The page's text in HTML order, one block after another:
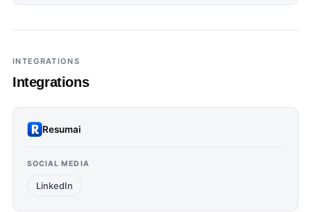
INTEGRATIONS
Integrations
Resumai
SOCIAL MEDIA
LinkedIn